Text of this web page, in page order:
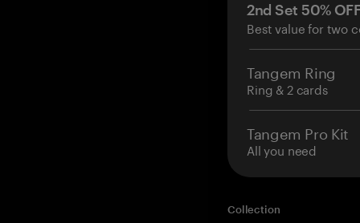
2nd Set 50%
Best value for two
Tangem Ring
Ring & 2 cards
Tangem Pro Kit
All you need
Collection